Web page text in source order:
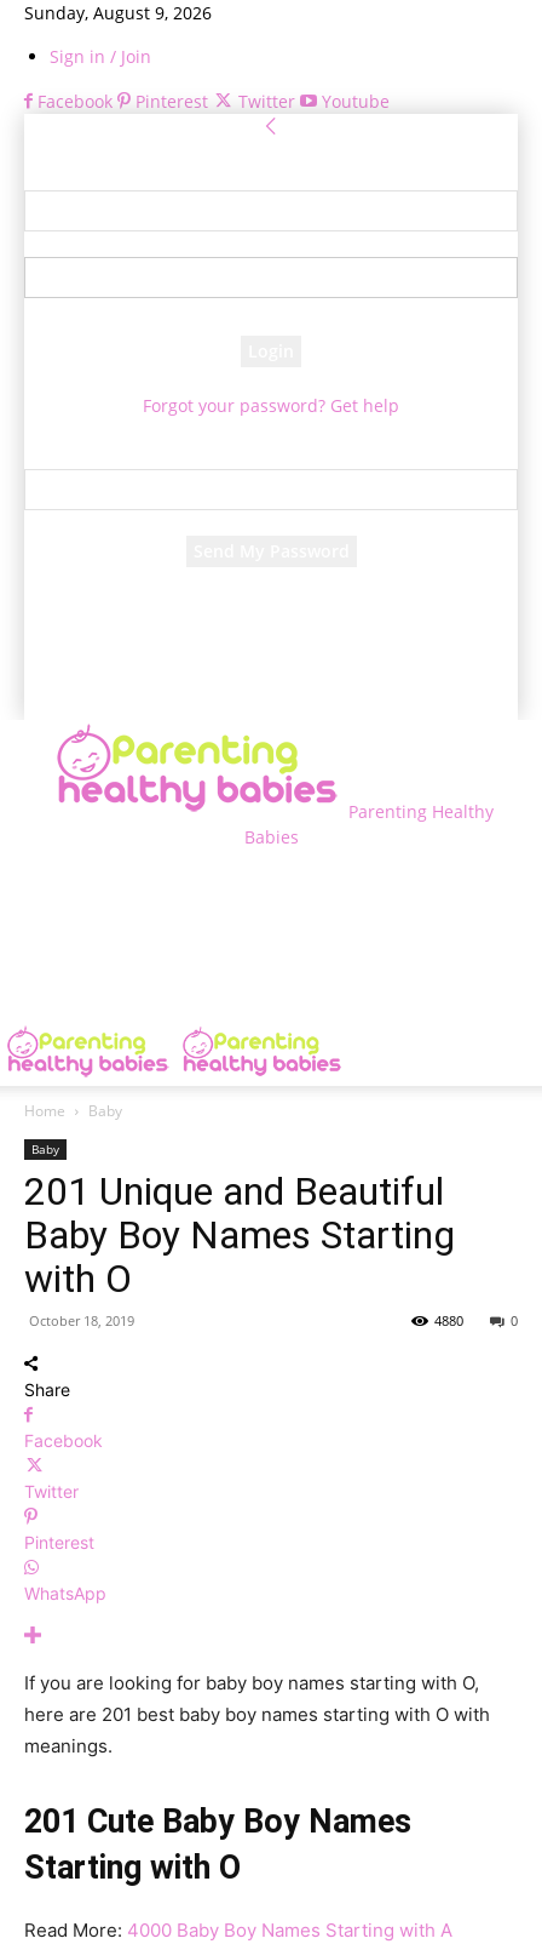
Sunday, August 9, 2026
Sign in / Join
Facebook
Pinterest Twitter Youtube
Forgot your password? Get help
Parenting Healthy
Babies
Home Baby
Baby
201 Unique and Beautiful
Baby Boy Names Starting
with O
October 18, 2019 0
4880
Share
Facebook
Twitter
Pinterest
WhatsApp
If you are looking for baby boy names starting with O,
here are 201 best baby boy names starting with O with
meanings.
201 Cute Baby Boy Names
Starting with O
Read More: 4000 Baby Boy Names Starting with A